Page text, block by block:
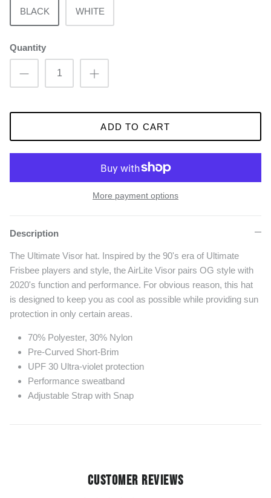
BLACK WHITE
Quantity
ADD TO CART
More payment options
Description
The Ultimate Visor hat. Inspired by the 90's era of Ultimate
Frisbee players and style, the AirLite Visor pairs OG style with
2020's function and performance. For obvious reason, this hat
is designed to keep you as cool as possible while providing sun
protection in only certain areas.
70% Polyester, 30% Nylon
Pre-Curved Short-Brim
UPF 30 Ultra-violet protection
Performance sweatband
Adjustable Strap with Snap
CUSTOMER REVIEWS